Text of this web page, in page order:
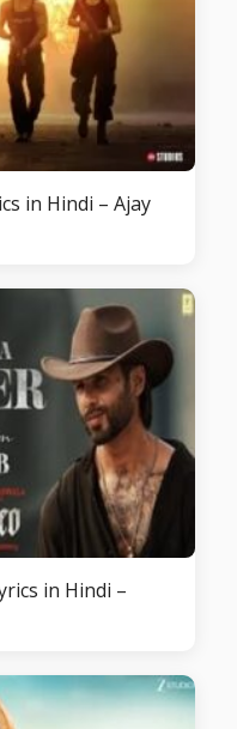
in Hindi – Ajay
in Hindi –